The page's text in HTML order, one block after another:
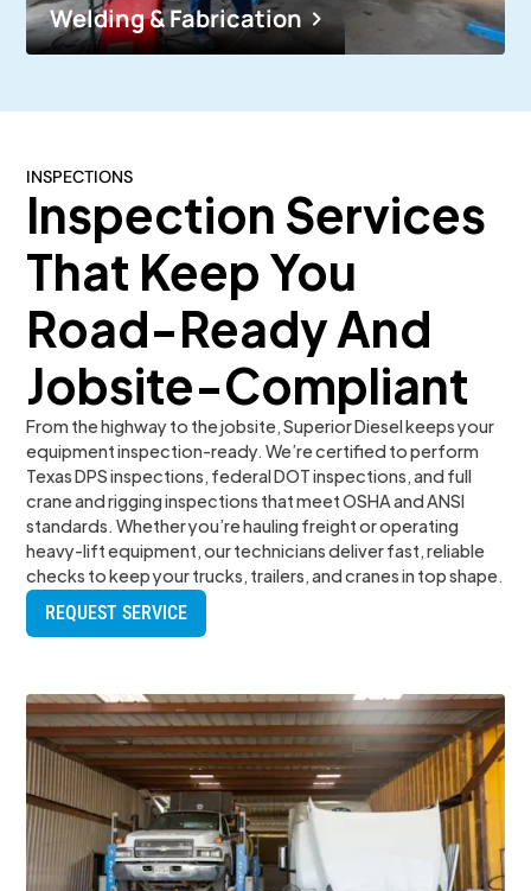
Welding & Fabrication
INSPECTIONS
Inspection Services
That Keep You
Road-Ready And
Jobsite-Compliant
From the highway to the jobsite, Superior Diesel keeps your
equipment inspection-ready. We’re certified to perform
Texas DPS inspections, federal DOT inspections, and full
crane and rigging inspections that meet OSHA and ANSI
standards. Whether you’re hauling freight or operating
heavy-lift equipment, our technicians deliver fast, reliable
checks to keep your trucks, trailers, and cranes in top shape.
REQUEST SERVICE